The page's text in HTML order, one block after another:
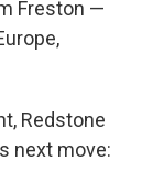
Freston —
Redstone
next move: